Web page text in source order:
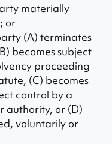
materially
or
(A) terminates
becomes subject
proceeding
(C) becomes
control by a
authority, or (D)
voluntarily or